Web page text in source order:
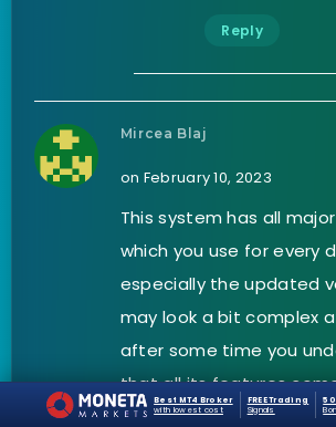
Reply
Mircea Blaj
on February 10, 2023
This system has all
which you use for every
especially the updated
may look a bit complex
after some time you
that all its features
manage to get my
Best MT4 Broker
with lowest cost
FREE Trading
Signals